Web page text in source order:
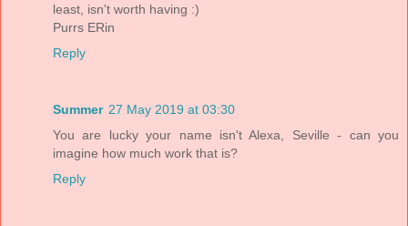
least, isn't worth having :)
Purrs ERin
Reply
Summer 27 May 2019 at 03:30
You are lucky your name isn't Alexa, Seville - can you
imagine how much work that is?
Reply